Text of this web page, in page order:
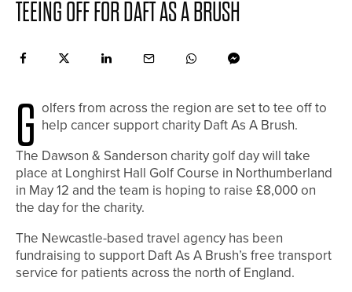
TEEING OFF FOR DAFT AS A BRUSH
G olfers from across the region are set to tee off to
help cancer support charity Daft As A Brush.
The Dawson & Sanderson charity golf day will take
place at Longhirst Hall Golf Course in Northumberland
in May 12 and the team is hoping to raise £8,000 on
the day for the charity.
The Newcastle-based travel agency has been
fundraising to support Daft As A Brush’s free transport
service for patients across the north of England.